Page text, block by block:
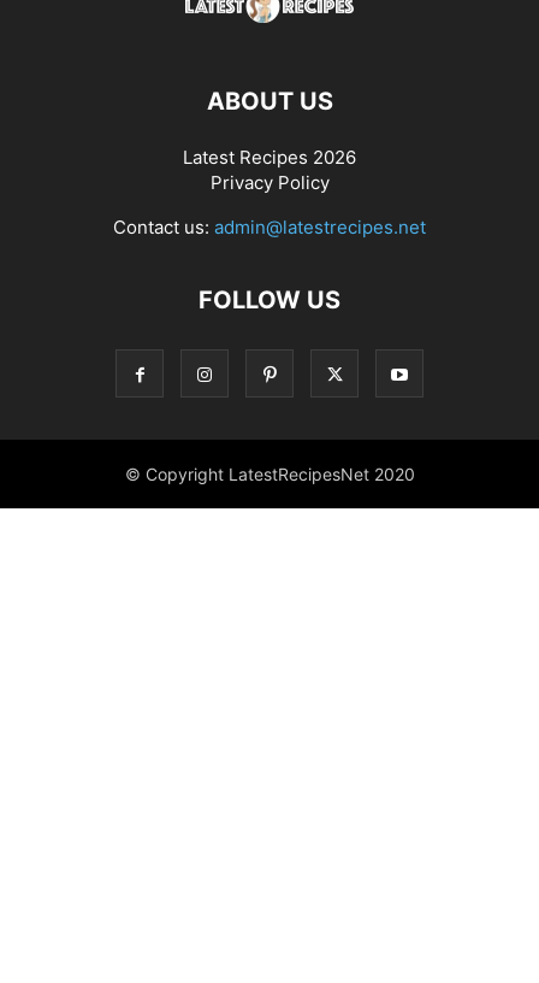
ABOUT US
Latest Recipes 2026
Privacy Policy
Contact us: admin@latestrecipes.net
FOLLOW US
© Copyright LatestRecipesNet 2020